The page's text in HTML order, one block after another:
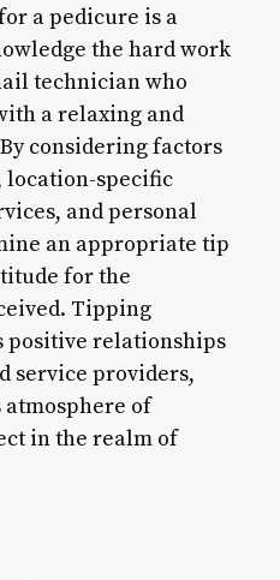
a pedicure is a
the hard work
technician who
a relaxing and
considering factors
location-specific
and personal
an appropriate tip
for the
Tipping
positive relationships
service providers,
of
in the realm of